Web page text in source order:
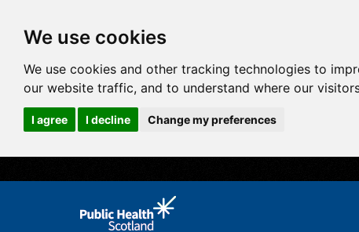
We use cookies
We use cookies and other tracking technologies to
our website traffic, and to understand where our
I agree I decline Change my preferences